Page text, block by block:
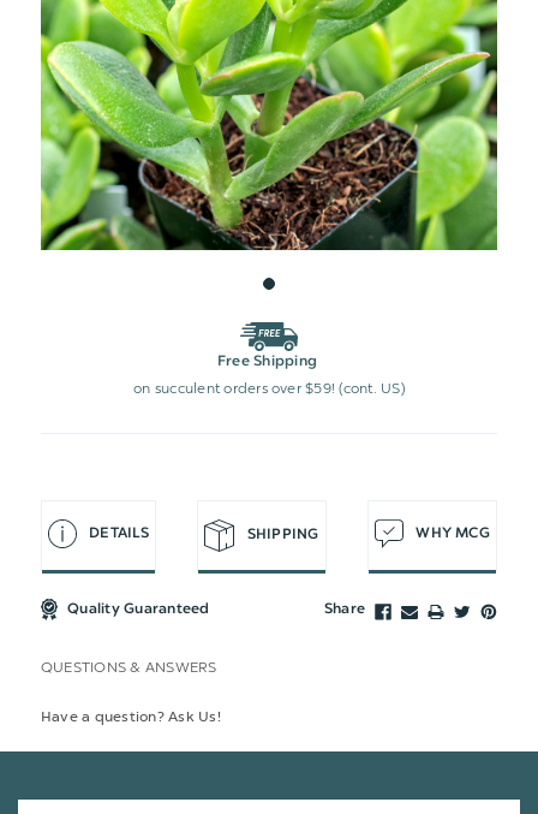
Free Shipping
on succulent orders over $59! (cont. US)
DETAILS SHIPPING WHY MCG
Quality Guaranteed Share
QUESTIONS & ANSWERS
Have a question? Ask Us!